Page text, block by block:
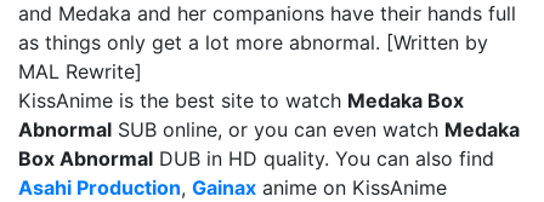
and Medaka and her companions have their hands full
as things only get a lot more abnormal. [Written by
MAL Rewrite]
KissAnime is the best site to watch Medaka Box
Abnormal SUB online, or you can even watch Medaka
Box Abnormal DUB in HD quality. You can also find
Asahi Production, Gainax anime on KissAnime